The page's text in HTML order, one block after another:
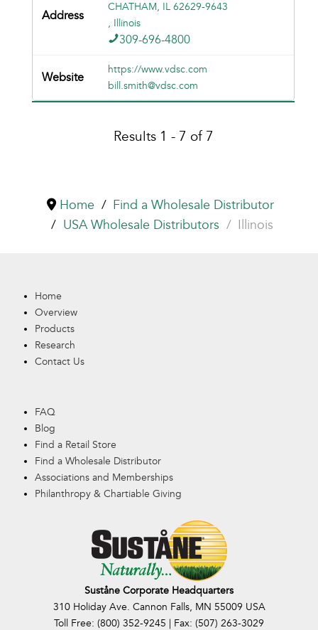
CHATHAM, IL 62629-9643
, Illinois
309-696-4800
https://www.vdsc.com
bill.smith@vdsc.com
Results 1 - 7 of 7
Home
Find a Wholesale Distributor
USA Wholesale Distributors
Illinois
Home
Overview
Products
Research
Contact Us
FAQ
Blog
Find a Retail Store
Find a Wholesale Distributor
Associations and Memberships
Philanthropy & Chartiable Giving
Suståne Corporate Headquarters
310 Holiday Ave. Cannon Falls, MN 55009 USA
Toll Free: (800) 352-9245 | Fax: (507) 263-3029